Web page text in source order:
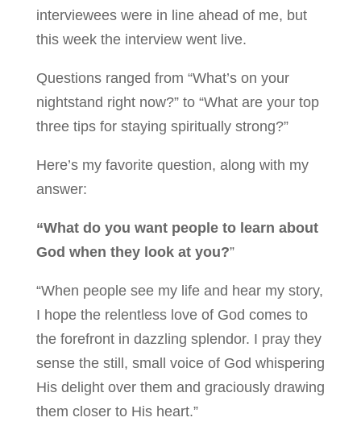
interviewees were in line ahead of me, but
this week the interview went live.
Questions ranged from “What’s on your
nightstand right now?” to “What are your top
three tips for staying spiritually strong?”
Here’s my favorite question, along with my
answer:
“What do you want people to learn about
God when they look at you?”
“When people see my life and hear my story,
I hope the relentless love of God comes to
the forefront in dazzling splendor. I pray they
sense the still, small voice of God whispering
His delight over them and graciously drawing
them closer to His heart.”